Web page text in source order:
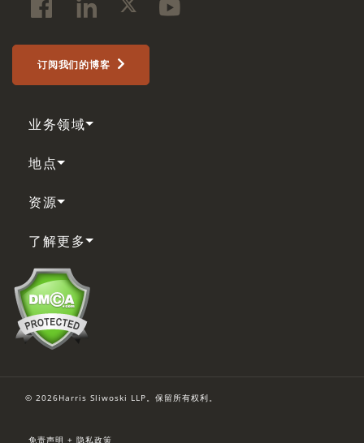
订阅我们的博客
业务领域
地点
资源
了解更多
© 2026Harris Sliwoski LLP。保留所有权利。
免责声明 + 隐私政策